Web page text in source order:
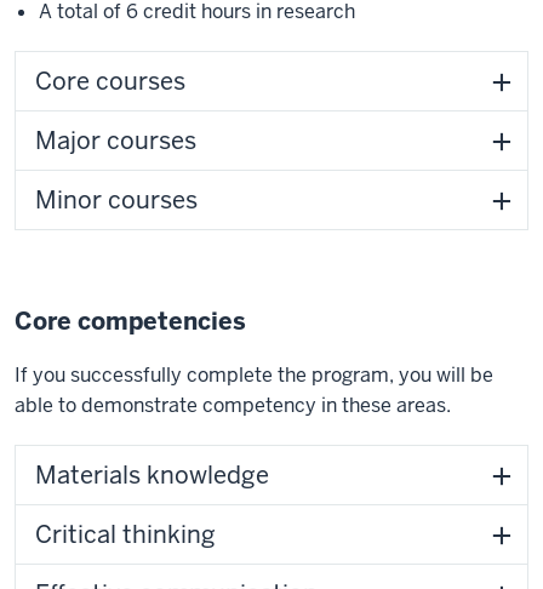
A total of 6 credit hours in research
Core courses
Major courses
Minor courses
Core competencies
If you successfully complete the program, you will be
able to demonstrate competency in these areas.
Materials knowledge
Critical thinking